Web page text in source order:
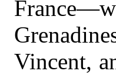
Vincent,